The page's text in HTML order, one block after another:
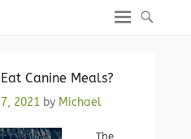
Canine Meals?
2021 by Michael
The